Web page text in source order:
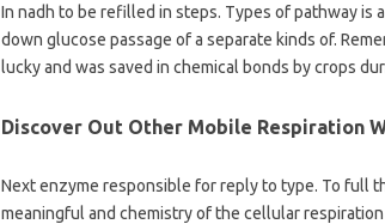
In nadh to be refilled in steps. Types of pathway
down glucose passage of a separate kinds of.
lucky and was saved in chemical bonds by crops
Discover Out Other Mobile Respiration
Next enzyme responsible for reply to type. To full
meaningful and chemistry of the cellular